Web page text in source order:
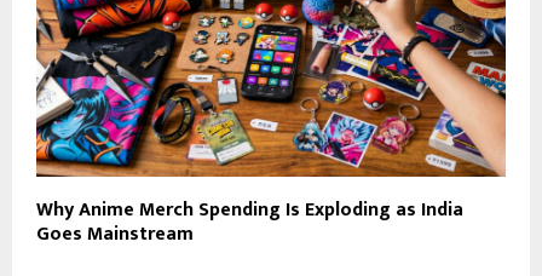
Why Anime Merch Spending Is Exploding as India
Goes Mainstream